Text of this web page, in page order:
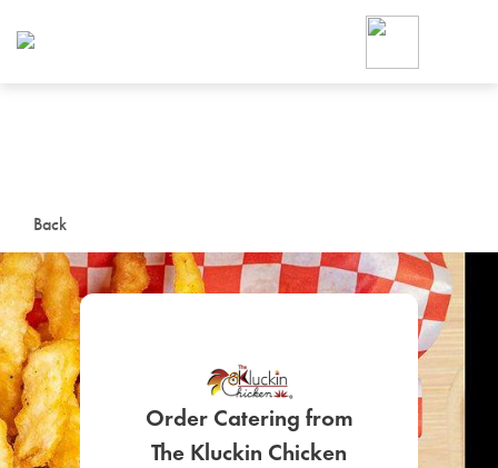
Back
Order Catering from
The Kluckin Chicken
Foodja offers a variety of
workplace’s needs.
SIGN UP FOR